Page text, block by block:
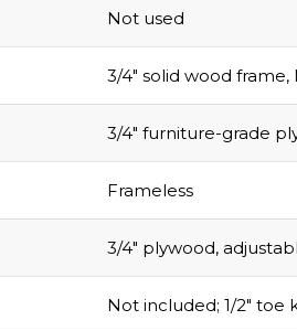
Not used
3/4″ solid wood
3/4″ furniture-grade
Frameless
3/4″ plywood,
Not included; 1/2″ toe